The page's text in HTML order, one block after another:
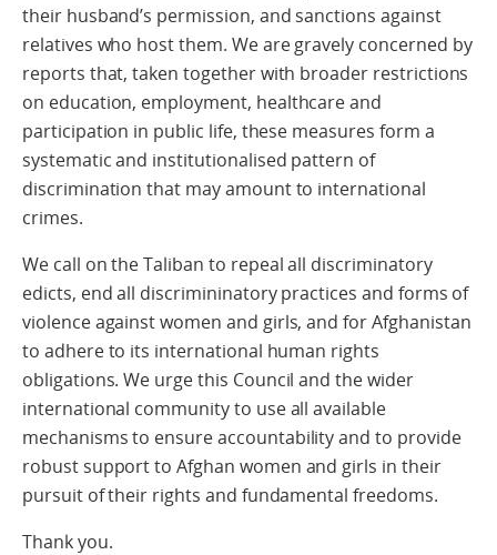
their husband’s permission, and sanctions against
relatives who host them. We are gravely concerned by
reports that, taken together with broader restrictions
on education, employment, healthcare and
participation in public life, these measures form a
systematic and institutionalised pattern of
discrimination that may amount to international
crimes.
We call on the Taliban to repeal all discriminatory
edicts, end all discrimininatory practices and forms of
violence against women and girls, and for Afghanistan
to adhere to its international human rights
obligations. We urge this Council and the wider
international community to use all available
mechanisms to ensure accountability and to provide
robust support to Afghan women and girls in their
pursuit of their rights and fundamental freedoms.
Thank you.